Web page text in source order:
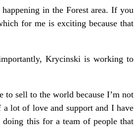
in the Forest area. If you
for me is exciting because that
Krycinski is working to
to sell to the world because I’m not
lot of love and support and I have
this for a team of people that